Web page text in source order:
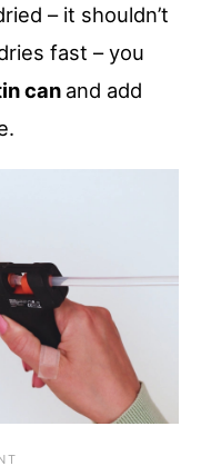
– it shouldn’t
fast – you
can and add